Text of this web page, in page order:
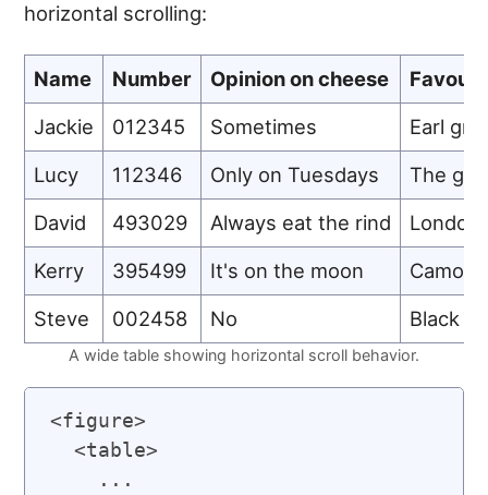
horizontal scrolling:
Name Number Opinion on cheese
Jackie
012345 Sometimes
Earl
Lucy
112346 Only on Tuesdays
The
David
493029 Always eat the rind
London
Kerry
395499 It's on the moon
Steve
002458 No Black
A wide table showing horizontal scroll behavior.
<figure>
  <table>
    ...